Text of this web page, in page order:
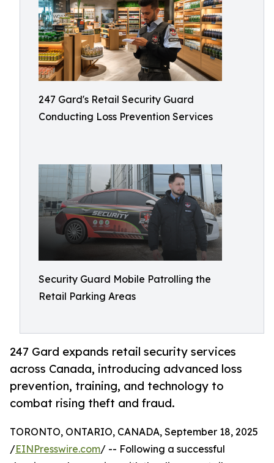
247 Gard's Retail Security Guard
Conducting Loss Prevention Services
Security Guard Mobile Patrolling the
Retail Parking Areas
247 Gard expands retail security services
across Canada, introducing advanced loss
prevention, training, and technology to
combat rising theft and fraud.
TORONTO, ONTARIO, CANADA, September 18, 2025
/EINPresswire.com/ -- Following a successful